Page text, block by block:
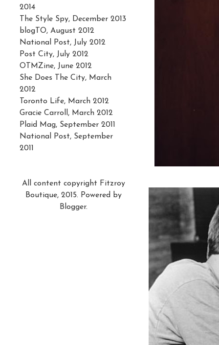
2014
The Style Spy, December 2013
blogTO, August 2012
National Post, July 2012
Post City, July 2012
OTMZine, June 2012
She Does The City, March
2012
Toronto Life, March 2012
Gracie Carroll, March 2012
Plaid Mag, September 2011
National Post, September
2011
All content copyright Fitzroy
Boutique, 2015. Powered by
Blogger.